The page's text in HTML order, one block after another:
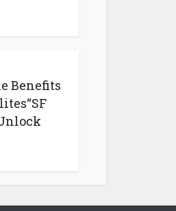
Benefits